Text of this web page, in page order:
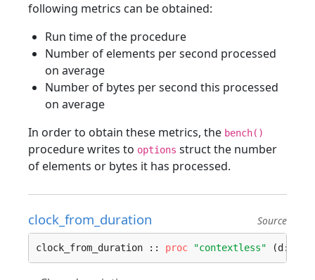
following metrics can be obtained:
Run time of the procedure
Number of elements per second processed
on average
Number of bytes per second this processed
on average
In order to obtain these metrics, the bench()
procedure writes to options struct the number
of elements or bytes it has processed.
clock_from_duration Source
clock_from_duration :: proc "contextless" (d: